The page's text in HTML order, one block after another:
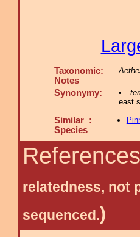
Taxonomic:
Notes
Synonymy:
east
Similar :
Species
References
relatedness, not
sequenced.)